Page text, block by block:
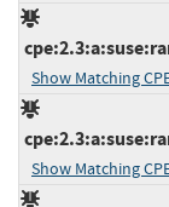
Show Matching
Show Matching